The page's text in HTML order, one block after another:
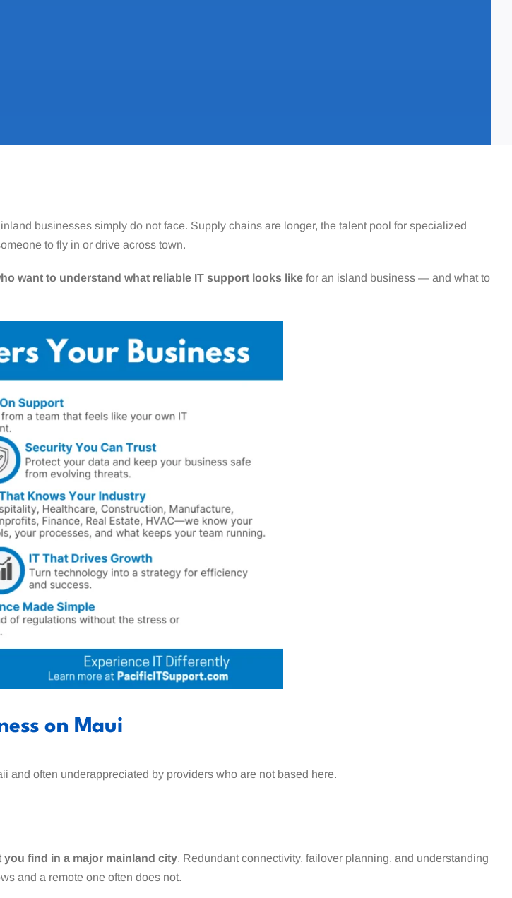
businesses simply do not face. Supply chains are longer, the talent pool for specialized
to fly in or drive across town.
want to understand what reliable IT support looks likefor an island business — and what to
on Maui
and often underappreciated by providers who are not based here.
find in a major mainland city. Redundant connectivity, failover planning, and understanding
and a remote one often does not.